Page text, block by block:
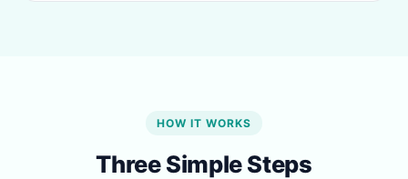
HOW IT WORKS
Three Simple Steps